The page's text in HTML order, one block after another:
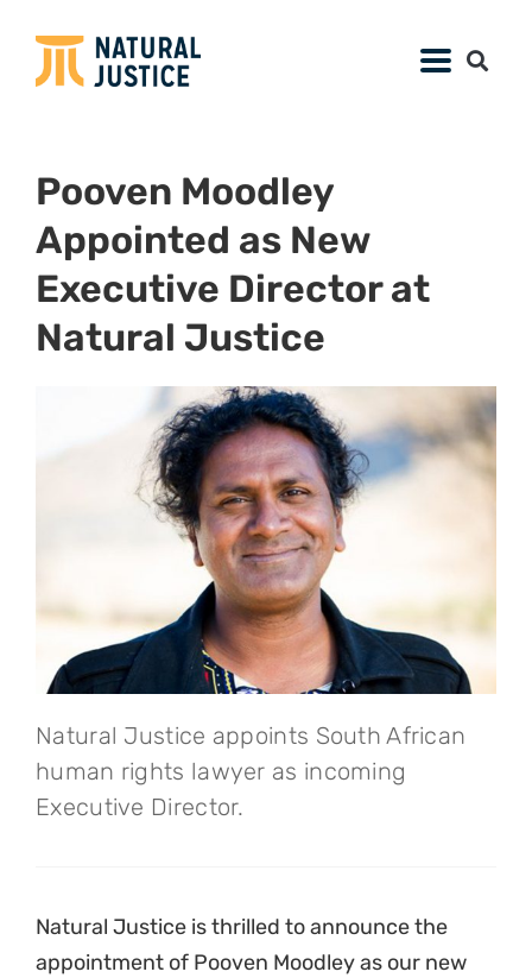
Pooven Moodley
Appointed as New
Executive Director at
Natural Justice
Natural Justice appoints South African
human rights lawyer as incoming
Executive Director.
Natural Justice is thrilled to announce the
appointment of Pooven Moodley as our new